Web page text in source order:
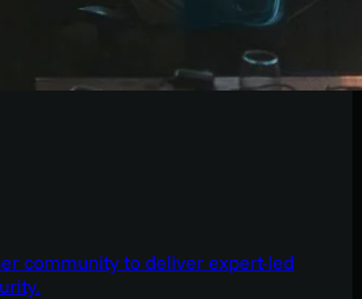
community to deliver expert-led